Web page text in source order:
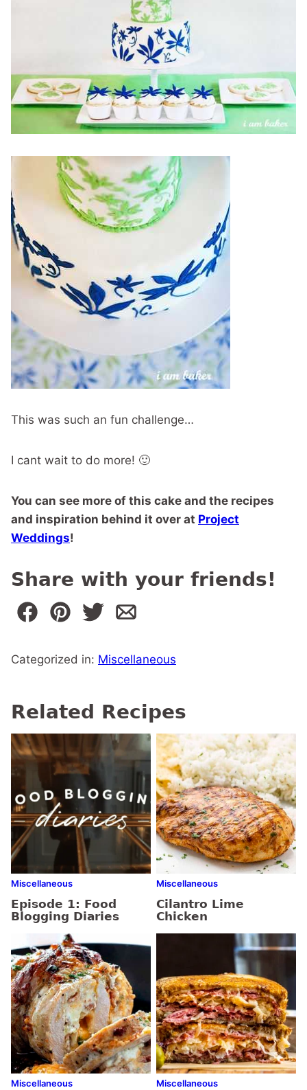
This was such an fun challenge…
I cant wait to do more! 🙂
You can see more of this cake and the recipes
and inspiration behind it over at Project
Weddings!
Share with your friends!
Categorized in: Miscellaneous
Related Recipes
Miscellaneous
Episode 1: Food
Blogging Diaries
Miscellaneous
Cilantro Lime
Chicken
Miscellaneous Miscellaneous